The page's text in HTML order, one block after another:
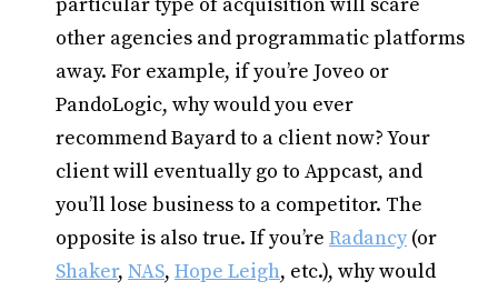
other agencies and programmatic platforms
away. For example, if you’re Joveo or
PandoLogic, why would you ever
recommend Bayard to a client now? Your
client will eventually go to Appcast, and
you’ll lose business to a competitor. The
opposite is also true. If you’re Radancy (or
Shaker, NAS, Hope Leigh, etc.), why would